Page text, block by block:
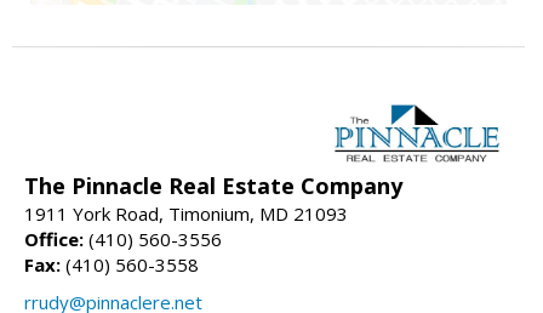
The Pinnacle Real Estate Company
1911 York Road, Timonium, MD 21093
Office: (410) 560-3556
Fax: (410) 560-3558
rrudy@pinnaclere.net